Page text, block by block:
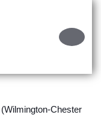
Chester